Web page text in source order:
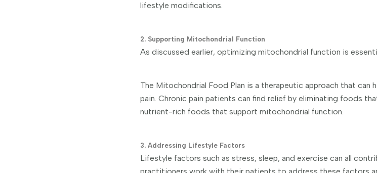
lifestyle modifications.
2. Supporting Mitochondrial Function
As discussed earlier, optimizing mitochondrial function is
The Mitochondrial Food Plan is a therapeutic approach that can
pain. Chronic pain patients can find relief by eliminating foods
nutrient-rich foods that support mitochondrial function.
3. Addressing Lifestyle Factors
Lifestyle factors such as stress, sleep, and exercise can all